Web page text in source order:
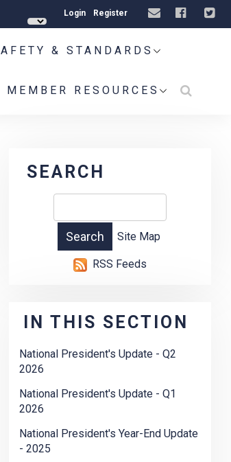
Login Register
& STANDARDS
MEMBER RESOURCES
SEARCH
Site Map
RSS Feeds
IN THIS SECTION
National President's Update - Q2
2026
National President's Update - Q1
2026
National President's Year-End Update
- 2025